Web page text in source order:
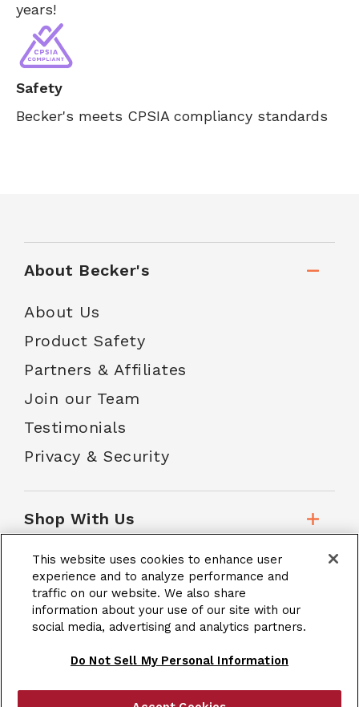
years!
Safety
Becker's meets CPSIA compliancy standards
About Becker's
About Us
Product Safety
Partners & Affiliates
Join our Team
Testimonials
Privacy & Security
Shop With Us
Customer Service
School Accounts
This website uses cookies to enhance user
experience and to analyze performance and
traffic on our website. We also share
information about your use of our site with our
social media, advertising and analytics partners.
Do Not Sell My Personal Information